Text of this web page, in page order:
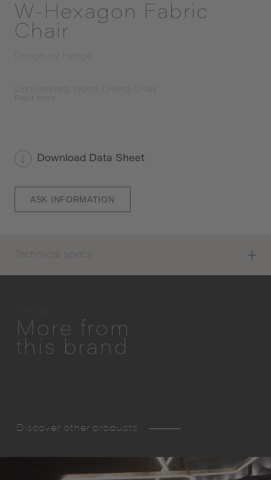
W-Hexagon Fabric
Chair
Design by Henge
Upholstered, Wood Dining Chair
more
Download Data Sheet
ASK INFORMATION
Technical specs
More from
this brand
Discover other products